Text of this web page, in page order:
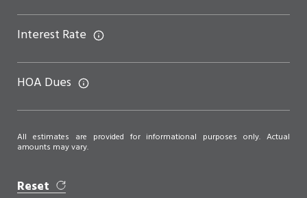
Interest Rate
HOA Dues
All estimates are provided for informational purposes only. Actual
amounts may vary.
Reset